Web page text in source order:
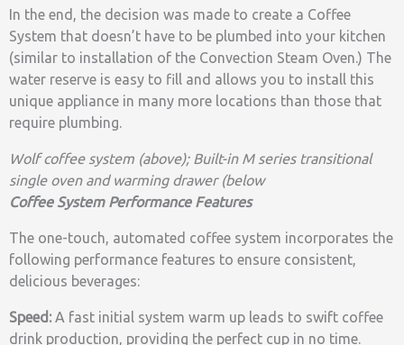
In the end, the decision was made to create a Coffee
System that doesn’t have to be plumbed into your kitchen
(similar to installation of the Convection Steam Oven.) The
water reserve is easy to fill and allows you to install this
unique appliance in many more locations than those that
require plumbing.
Wolf coffee system (above); Built-in M series transitional
single oven and warming drawer (below
Coffee System Performance Features
The one-touch, automated coffee system incorporates the
following performance features to ensure consistent,
delicious beverages:
Speed: A fast initial system warm up leads to swift coffee
drink production, providing the perfect cup in no time.